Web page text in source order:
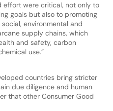
effort were critical, not only to
goals but also to promoting
environmental and
supply chains, which
and safety, carbon
use.”
countries bring stricter
due diligence and human
that other Consumer Good